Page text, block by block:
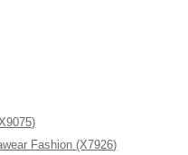
Fashion (X7926)